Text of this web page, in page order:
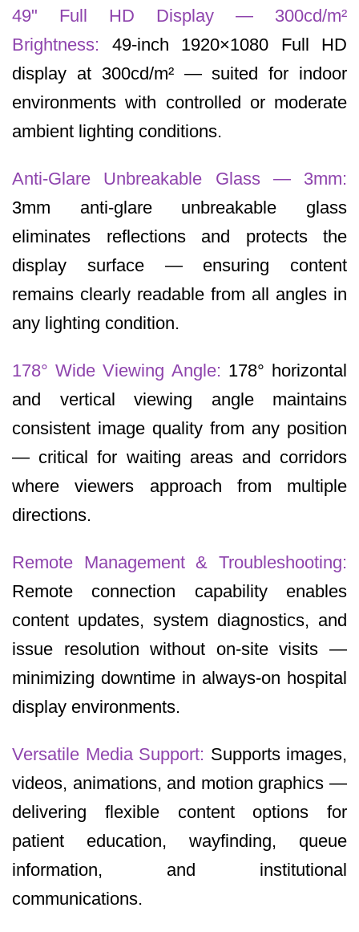
49" Full HD Display — 300cd/m²
Brightness: 49-inch 1920×1080 Full HD
display at 300cd/m² — suited for indoor
environments with controlled or moderate
ambient lighting conditions.
Anti-Glare Unbreakable Glass — 3mm:
3mm anti-glare unbreakable glass
eliminates reflections and protects the
display surface — ensuring content
remains clearly readable from all angles in
any lighting condition.
178° Wide Viewing Angle: 178° horizontal
and vertical viewing angle maintains
consistent image quality from any position
— critical for waiting areas and corridors
where viewers approach from multiple
directions.
Remote Management & Troubleshooting:
Remote connection capability enables
content updates, system diagnostics, and
issue resolution without on-site visits —
minimizing downtime in always-on hospital
display environments.
Versatile Media Support: Supports images,
videos, animations, and motion graphics —
delivering flexible content options for
patient education, wayfinding, queue
information, and institutional
communications.